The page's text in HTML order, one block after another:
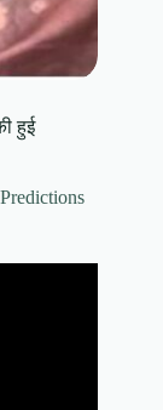
हुई
Predictions